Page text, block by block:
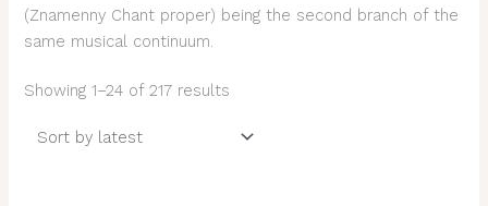
(Znamenny Chant proper) being the second branch of the
same musical continuum.
Showing 1–24 of 217 results